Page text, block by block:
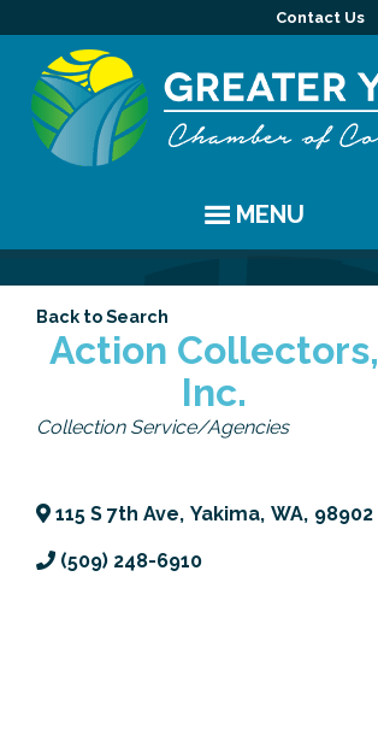
Contact Us
MENU
Chamber Events
Community Events
Women's Awards
Previous Events
YAKIMA
Resources
Member Highlight
Member Benefits
Committees
Leadership Yakima
ABOUT
Mission
JOIN
Back to Search
Action Collectors,
Inc.
Categories
Collection Service/Agencies
115 S 7th Ave, Yakima, WA, 98902
(509) 248-6910